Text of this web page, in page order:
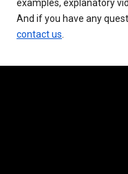
examples, explanatory
And if you have any
contact us